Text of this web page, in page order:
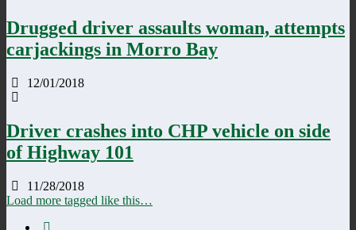
Drugged driver assaults woman, attempts
carjackings in Morro Bay
12/01/2018
Driver crashes into CHP vehicle on side
of Highway 101
11/28/2018
Load more tagged like this…